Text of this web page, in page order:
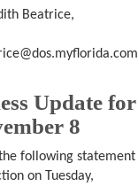
Beatrice,
Update for
8
following statement
on Tuesday,